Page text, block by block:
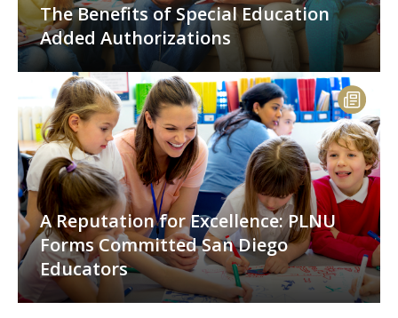
The Benefits of Special Education
Added Authorizations
A Reputation for Excellence: PLNU
Forms Committed San Diego
Educators